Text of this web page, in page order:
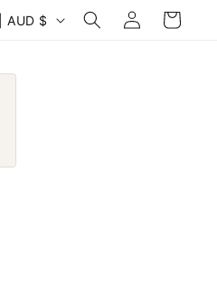
Australia | AUD $
Log
in
Cart